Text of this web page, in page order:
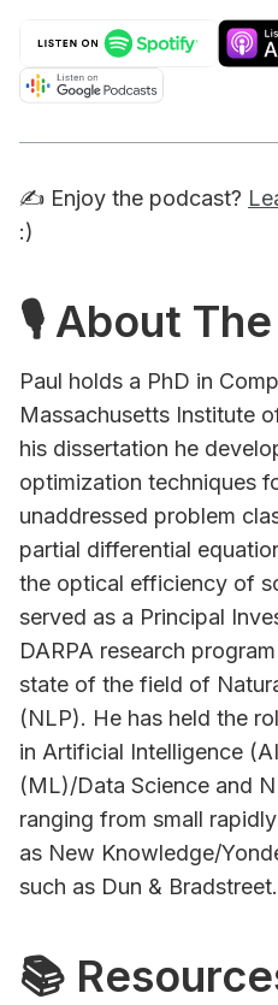
✍️ Enjoy the podcast?
:)
🎙 About
Paul holds a PhD in
Massachusetts Institute
his dissertation he
optimization techniques
unaddressed problem
partial differential
the optical efficiency of
served as a Principal
DARPA research
state of the field of
(NLP). He has held the
in Artificial Intelligence
(ML)/Data Science and
ranging from small
as New Knowledge/
such as Dun & Bradstreet.
📚